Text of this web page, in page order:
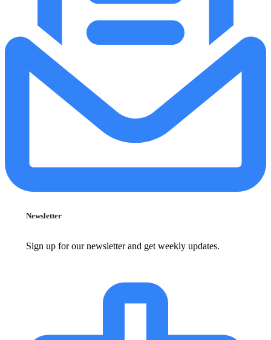
Newsletter
Sign up for our newsletter and get weekly updates.